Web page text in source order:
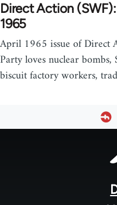
Direct Action
1965
April 1965 issue of Direct
Party loves nuclear
biscuit factory workers,